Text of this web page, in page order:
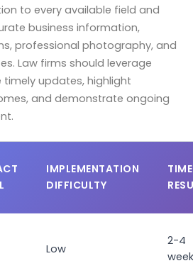
to every available field and
business information,
professional photography, and
Law firms should leverage
updates, highlight
and demonstrate ongoing
IMPLEMENTATION
DIFFICULTY
Low
2-4